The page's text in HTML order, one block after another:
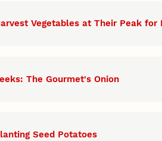
Vegetables at Their Peak for
The Gourmet's Onion
Seed Potatoes